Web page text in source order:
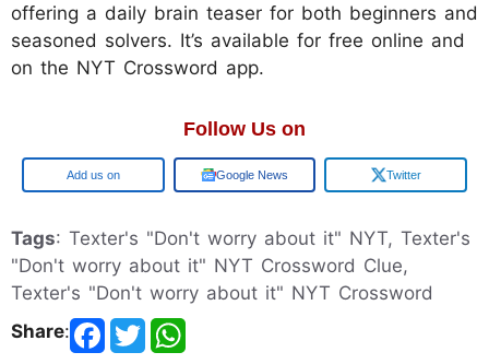
offering a daily brain teaser for both beginners and
seasoned solvers. It’s available for free online and
on the NYT Crossword app.
Follow Us on
Google Google News Twitter
Tags: Texter's "Don't worry about it" NYT, Texter's
"Don't worry about it" NYT Crossword Clue,
Texter's "Don't worry about it" NYT Crossword
Share: